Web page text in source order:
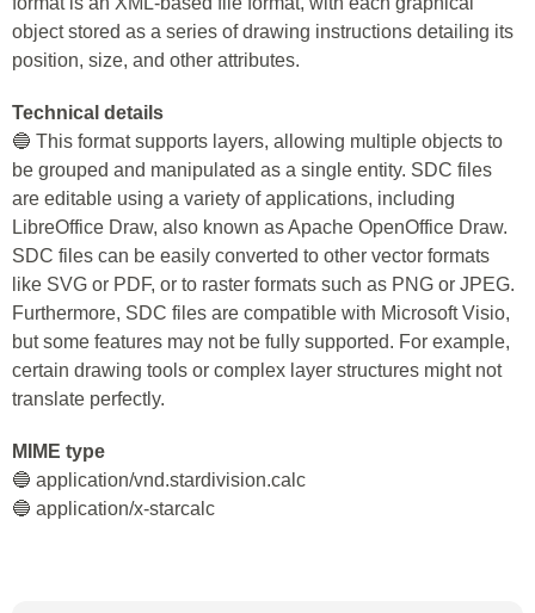
object stored as a series of drawing instructions detailing its
position, size, and other attributes.
Technical details
🔵 This format supports layers, allowing multiple objects to
be grouped and manipulated as a single entity. SDC files
are editable using a variety of applications, including
LibreOffice Draw, also known as Apache OpenOffice Draw.
SDC files can be easily converted to other vector formats
like SVG or PDF, or to raster formats such as PNG or JPEG.
Furthermore, SDC files are compatible with Microsoft Visio,
but some features may not be fully supported. For example,
certain drawing tools or complex layer structures might not
translate perfectly.
MIME type
🔵 application/vnd.stardivision.calc
🔵 application/x-starcalc